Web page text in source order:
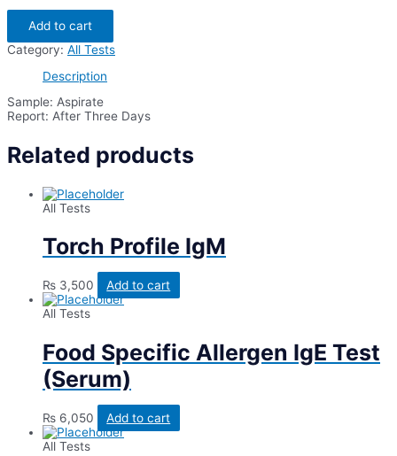
Aspirate
C/S
(Bacterial
Culture
Sensitivity)
quantity
Add to cart
Category: All Tests
Description
Sample: Aspirate
Report: After Three Days
Related products
All Tests
Torch Profile IgM
₨ 3,500
Add to cart
All Tests
Food Specific Allergen IgE Test
(Serum)
₨ 6,050
Add to cart
All Tests